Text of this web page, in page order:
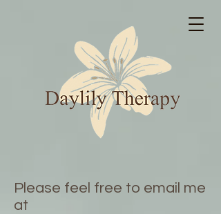
Please feel free to email me
at